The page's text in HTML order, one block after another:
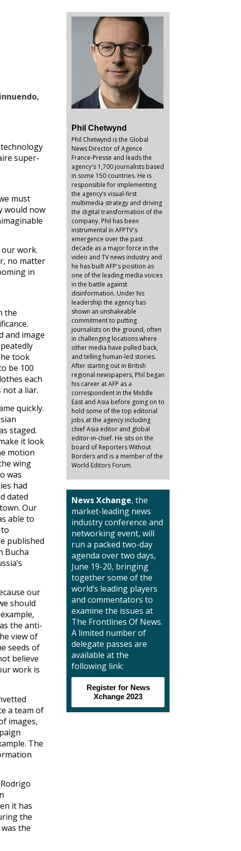
super-
must
would now
work.
no matter
in
the
and image
took
be 100
each
not a liar.
quickly.
staged.
it look
motion
wing
was
had
dated
Our
able to
published
Bucha
our
should
the anti-
view of
seeds of
believe
work is
a team of
images,
The
it has
the
the
Phil Chetwynd
Phil Chetwynd is the Global
News Director of Agence
France-Presse and leads the
agency's 1,700 journalists based
in some 150 countries. He is
responsible for implementing
the agency’s visual-first
multimedia strategy and driving
the digital transformation of the
company. Phil has been
instrumental in AFPTV's
emergence over the past
decade as a major force in the
video and TV news industry and
he has built AFP's position as
one of the leading media voices
in the battle against
disinformation. Under his
leadership the agency has
shown an unshakeable
commitment to putting
journalists on the ground, often
in challenging locations where
other media have pulled back,
and telling human-led stories.
After starting out in British
regional newspapers, Phil began
his career at AFP as a
correspondent in the Middle
East and Asia before going on to
hold some of the top editorial
jobs at the agency including
chief Asia editor and global
editor-in-chief. He sits on the
board of Reporters Without
Borders and is a member of the
World Editors Forum.
News Xchange, the
market-leading news
industry conference and
networking event, will
run a packed two-day
agenda over two days,
June 19-20, bringing
together some of the
world’s leading players
and commentators to
examine the issues at
The Frontlines Of News.
A limited number of
delegate passes are
available at the
following link:
Register for News
Xchange 2023